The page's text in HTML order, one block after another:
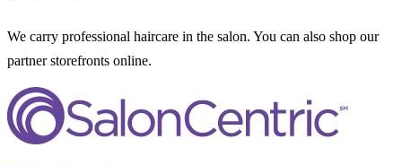
We carry professional haircare in the salon. You can also shop our
partner storefronts online.